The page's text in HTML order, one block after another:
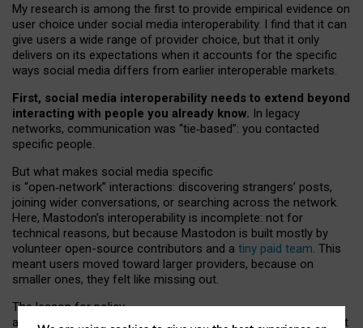
My research is among the first to provide empirical evidence on
user choice under social media interoperability. I find that it can
give users a wide range of provider choice, but that it only
delivers on its expectations when it accounts for the specific
ways social media differs from earlier interoperable markets.
First, social media interoperability needs to extend beyond
interacting with people you already know. In legacy
networks, communication was “tie‑based”: you contacted
specific people.
But what makes social media specific
is “open‑network” interactions: discovering strangers’ posts,
joining wider conversations, or searching across the network.
Here, Mastodon’s interoperability is incomplete: not for
technical reasons, but because Mastodon is built mostly by
volunteer open-source contributors and a tiny paid team. This
meant users moved toward larger providers, because on
smaller ones, they felt like missing out.
The lesson for policy
and developers is that interoperable social media must support